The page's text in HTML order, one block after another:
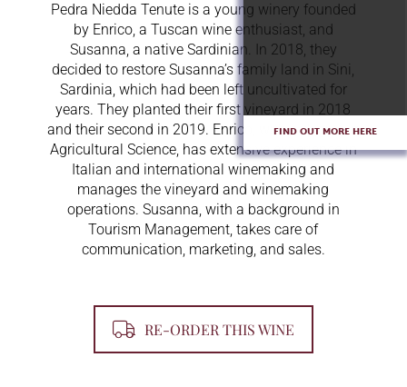
Pedra Niedda Tenute is a young winery founded
by Enrico, a Tuscan wine enthusiast, and
Susanna, a native Sardinian. In 2018, they
decided to restore Susanna’s family land in Sini,
Sardinia, which had been left uncultivated for
years. They planted their first vineyard in 2018
and their second in 2019. Enrico, with a degree in
Agricultural Science, has extensive experience in
Italian and international winemaking and
manages the vineyard and winemaking
operations. Susanna, with a background in
Tourism Management, takes care of
communication, marketing, and sales.
RE-ORDER THIS WINE
FIND OUT MORE HERE